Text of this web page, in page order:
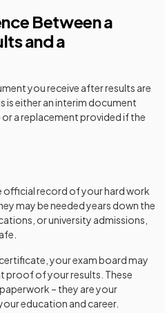
Between a
and a
you receive after results are
is either an interim document
a replacement provided if the
official record of your hard work
may be needed years down the
or university admissions,
your exam board may
proof of your results. These
– they are your
education and career.